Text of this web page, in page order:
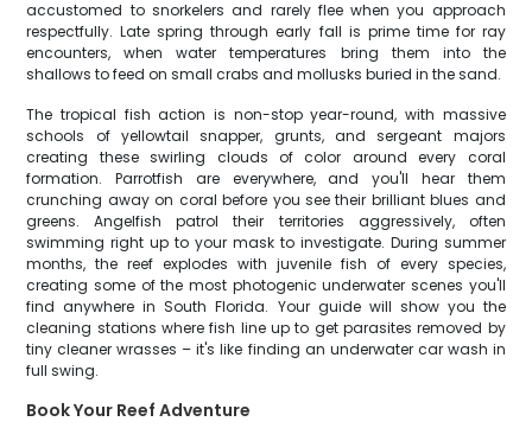
accustomed to snorkelers and rarely flee when you approach
respectfully. Late spring through early fall is prime time for ray
encounters, when water temperatures bring them into the
shallows to feed on small crabs and mollusks buried in the sand.
The tropical fish action is non-stop year-round, with massive
schools of yellowtail snapper, grunts, and sergeant majors
creating these swirling clouds of color around every coral
formation. Parrotfish are everywhere, and you'll hear them
crunching away on coral before you see their brilliant blues and
greens. Angelfish patrol their territories aggressively, often
swimming right up to your mask to investigate. During summer
months, the reef explodes with juvenile fish of every species,
creating some of the most photogenic underwater scenes you'll
find anywhere in South Florida. Your guide will show you the
cleaning stations where fish line up to get parasites removed by
tiny cleaner wrasses – it's like finding an underwater car wash in
full swing.
Book Your Reef Adventure